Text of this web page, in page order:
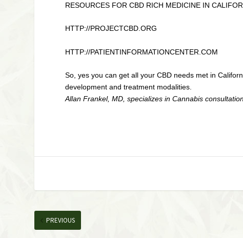
RESOURCES FOR CBD RICH MEDICINE IN
HTTP://PROJECTCBD.ORG
HTTP://PATIENTINFORMATIONCENTER.COM
So, yes you can get all your CBD needs met in
development and treatment modalities.
Allan Frankel, MD, specializes in Cannabis
PREVIOUS